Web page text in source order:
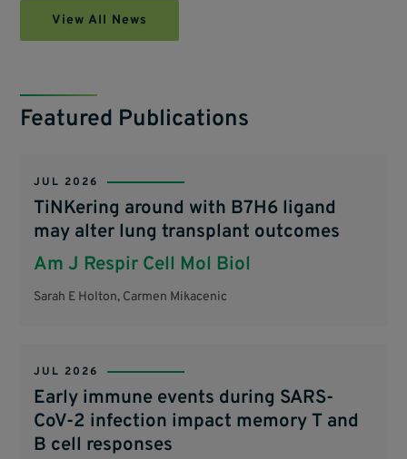
View All News
Featured Publications
JUL 2026
TiNKering around with B7H6 ligand
may alter lung transplant outcomes
Am J Respir Cell Mol Biol
Sarah E Holton, Carmen Mikacenic
JUL 2026
Early immune events during SARS-
CoV-2 infection impact memory T and
B cell responses